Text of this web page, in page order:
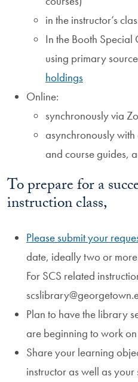
in the instructor’s
In the Booth Special
using primary
holdings
Online:
synchronously via
asynchronously
and course guides,
To prepare for a
instruction class,
Please submit your
date, ideally two or
For SCS related
Plan to have the library
are beginning to work
Share your learning
instructor as well as